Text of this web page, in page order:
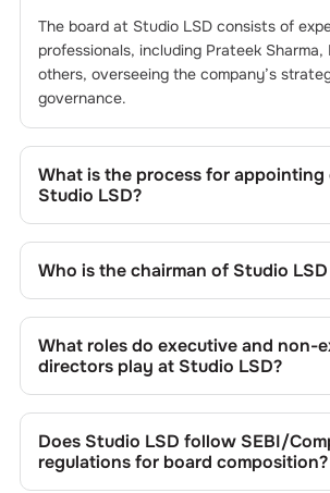
The board at Studio LSDconsists of
professionals, including Prateek Sharma,
others, overseeing the company’s
governance.
What is the process for
Studio LSD?
Nomination and Remuneration Committee
by shareholders, adhering to regulatory
policies and governance framework.
Who is the chairman of Studio LSD
chairman at
Studio LSD
What roles do executive and non-
directors play at Studio LSD?
day operations, while non-executive
independents, provide oversight and
this distinction is generally followed, the
Does Studio LSD follow SEBI/
regulations for board composition?